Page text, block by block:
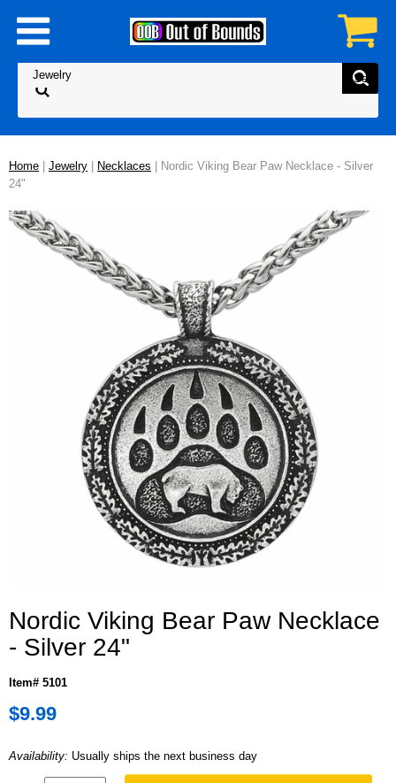
Home Jewelry Necklaces | Nordic Viking Bear Paw Necklace - Silver
24"
Nordic Viking Bear Paw Necklace
- Silver 24"
Item# 5101
$9.99
Availability: Usually ships the next business day